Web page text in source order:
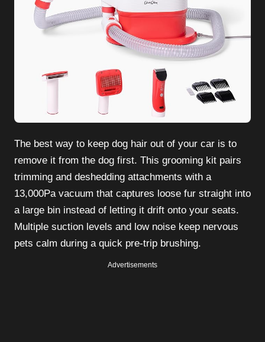
The best way to keep dog hair out of your car is to
remove it from the dog first. This grooming kit pairs
trimming and deshedding attachments with a
13,000Pa vacuum that captures loose fur straight into
a large bin instead of letting it drift onto your seats.
Multiple suction levels and low noise keep nervous
pets calm during a quick pre-trip brushing.
Advertisements